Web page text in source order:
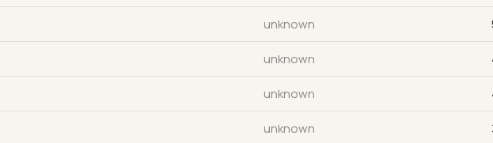
unknown
unknown
unknown
unknown